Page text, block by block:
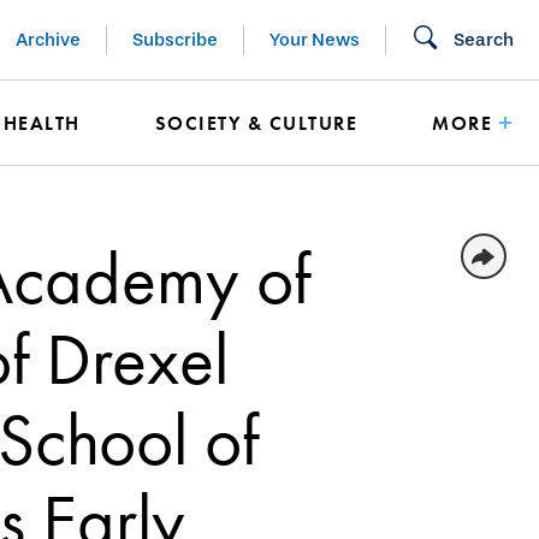
Archive Subscribe Your News Search
HEALTH SOCIETY & CULTURE MORE
of
Drexel
of
Early